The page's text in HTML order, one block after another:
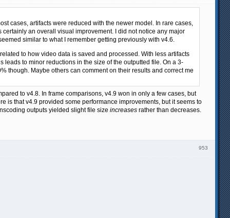
cases, artifacts were reduced with the newer model. In rare cases,
an overall visual improvement. I did not notice any major
similar to what I remember getting previously with v4.6.
to how video data is saved and processed. With less artifacts
to minor reductions in the size of the outputted file. On a 3-
though. Maybe others can comment on their results and correct me
to v4.8. In frame comparisons, v4.9 won in only a few cases, but
is that v4.9 provided some performance improvements, but it seems to
outputs yielded slight file size increases rather than decreases.
953